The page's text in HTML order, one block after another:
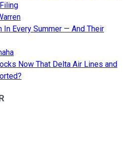
In Every Summer — And Their
Now That Delta Air Lines and